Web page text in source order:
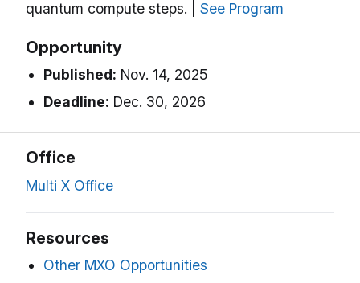
quantum compute steps. | See Program
Opportunity
Published: Nov. 14, 2025
Deadline: Dec. 30, 2026
Office
Multi X Office
Resources
Other MXO Opportunities